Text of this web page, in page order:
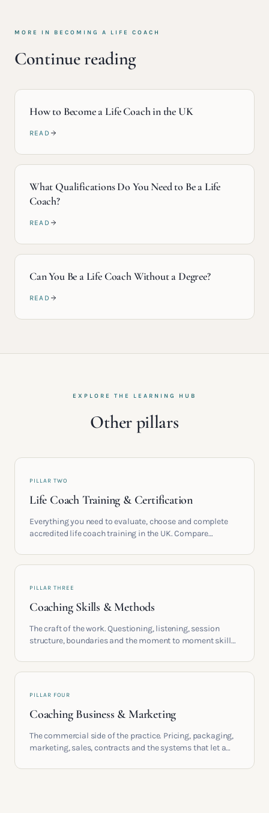
MORE IN BECOMING A LIFE COACH
Continue reading
How to Become a Life Coach in the UK
READ
What Qualifications Do You Need to Be a Life
Coach?
READ
Can You Be a Life Coach Without a Degree?
READ
EXPLORE THE LEARNING HUB
Other pillars
PILLAR TWO
Life Coach Training & Certification
Everything you need to evaluate, choose and complete
accredited life coach training in the UK. Compare
serious certification actually contains.
PILLAR THREE
Coaching Skills & Methods
The craft of the work. Questioning, listening, session
structure, boundaries and the moment to moment skills
PILLAR FOUR
Coaching Business & Marketing
The commercial side of the practice. Pricing, packaging,
marketing, sales, contracts and the systems that let a